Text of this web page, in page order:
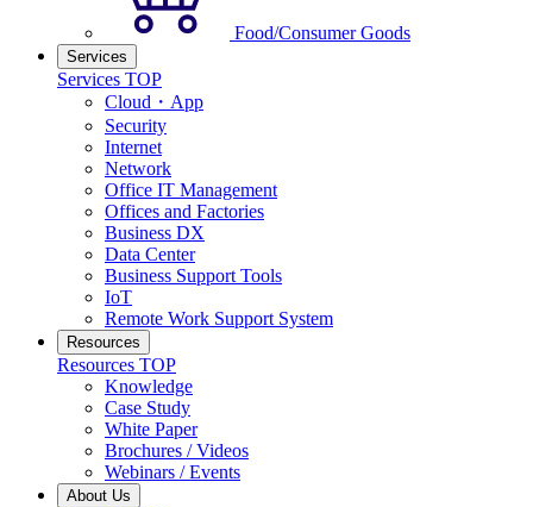
Food/Consumer Goods
Services
Services TOP
Cloud・App
Security
Internet
Network
Office IT Management
Offices and Factories
Business DX
Data Center
Business Support Tools
IoT
Remote Work Support System
Resources
Resources TOP
Knowledge
Case Study
White Paper
Brochures / Videos
Webinars / Events
About Us